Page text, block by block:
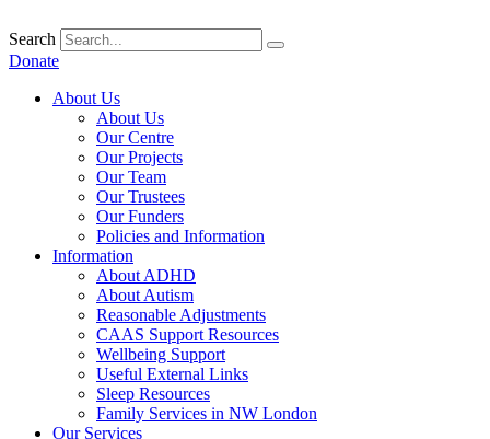
to
content
Search
Donate
About Us
About Us
Our Centre
Our Projects
Our Team
Our Trustees
Our Funders
Policies and Information
Information
About ADHD
About Autism
Reasonable Adjustments
CAAS Support Resources
Wellbeing Support
Useful External Links
Sleep Resources
Family Services in NW London
Our Services